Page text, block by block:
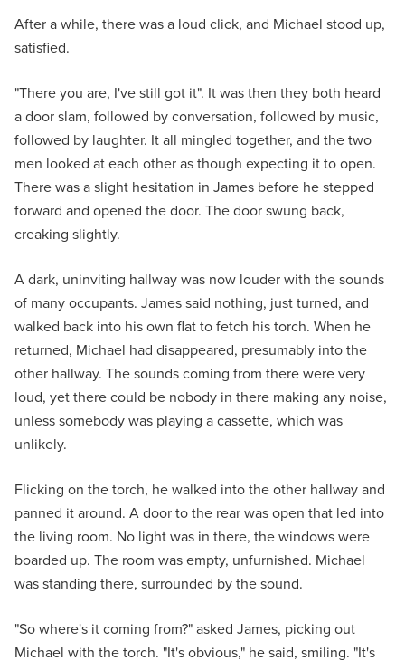
After a while, there was a loud click, and Michael stood up,
satisfied.
"There you are, I've still got it". It was then they both heard
a door slam, followed by conversation, followed by music,
followed by laughter. It all mingled together, and the two
men looked at each other as though expecting it to open.
There was a slight hesitation in James before he stepped
forward and opened the door. The door swung back,
creaking slightly.
A dark, uninviting hallway was now louder with the sounds
of many occupants. James said nothing, just turned, and
walked back into his own flat to fetch his torch. When he
returned, Michael had disappeared, presumably into the
other hallway. The sounds coming from there were very
loud, yet there could be nobody in there making any noise,
unless somebody was playing a cassette, which was
unlikely.
Flicking on the torch, he walked into the other hallway and
panned it around. A door to the rear was open that led into
the living room. No light was in there, the windows were
boarded up. The room was empty, unfurnished. Michael
was standing there, surrounded by the sound.
"So where's it coming from?" asked James, picking out
Michael with the torch. "It's obvious," he said, smiling. "It's